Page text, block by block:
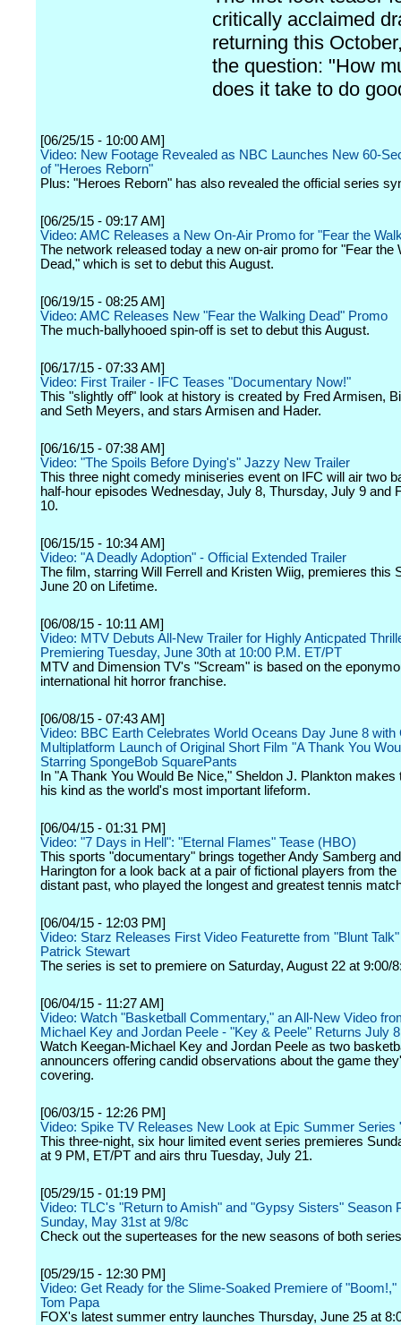
critically acclaimed
returning this
the question: "How
does it take to do
[06/25/15 - 10:00 AM]
Video: New Footage Revealed as NBC Launches New 60-
of "Heroes Reborn"
Plus: "Heroes Reborn" has also revealed the official series
[06/25/15 - 09:17 AM]
Video: AMC Releases a New On-Air Promo for "Fear the
The network released today a new on-air promo for "Fear the
Dead," which is set to debut this August.
[06/19/15 - 08:25 AM]
Video: AMC Releases New "Fear the Walking Dead" Promo
The much-ballyhooed spin-off is set to debut this August.
[06/17/15 - 07:33 AM]
Video: First Trailer - IFC Teases "Documentary Now!"
This "slightly off" look at history is created by Fred Armisen,
and Seth Meyers, and stars Armisen and Hader.
[06/16/15 - 07:38 AM]
Video: "The Spoils Before Dying's" Jazzy New Trailer
This three night comedy miniseries event on IFC will air two
half-hour episodes Wednesday, July 8, Thursday, July 9 and
10.
[06/15/15 - 10:34 AM]
Video: "A Deadly Adoption" - Official Extended Trailer
The film, starring Will Ferrell and Kristen Wiig, premieres this
June 20 on Lifetime.
[06/08/15 - 10:11 AM]
Video: MTV Debuts All-New Trailer for Highly Anticpated
Premiering Tuesday, June 30th at 10:00 P.M. ET/PT
MTV and Dimension TV's "Scream" is based on the
international hit horror franchise.
[06/08/15 - 07:43 AM]
Video: BBC Earth Celebrates World Oceans Day June 8 with
Multiplatform Launch of Original Short Film "A Thank You
Starring SpongeBob SquarePants
In "A Thank You Would Be Nice," Sheldon J. Plankton makes
his kind as the world's most important lifeform.
[06/04/15 - 01:31 PM]
Video: "7 Days in Hell": "Eternal Flames" Tease (HBO)
This sports "documentary" brings together Andy Samberg
Harington for a look back at a pair of fictional players from the
distant past, who played the longest and greatest tennis
[06/04/15 - 12:03 PM]
Video: Starz Releases First Video Featurette from "Blunt
Patrick Stewart
The series is set to premiere on Saturday, August 22 at 9:00/
[06/04/15 - 11:27 AM]
Video: Watch "Basketball Commentary," an All-New Video
Michael Key and Jordan Peele - "Key & Peele" Returns July 8
Watch Keegan-Michael Key and Jordan Peele as two
announcers offering candid observations about the game
covering.
[06/03/15 - 12:26 PM]
Video: Spike TV Releases New Look at Epic Summer Series
This three-night, six hour limited event series premieres
at 9 PM, ET/PT and airs thru Tuesday, July 21.
[05/29/15 - 01:19 PM]
Video: TLC's "Return to Amish" and "Gypsy Sisters" Season
Sunday, May 31st at 9/8c
Check out the superteases for the new seasons of both
[05/29/15 - 12:30 PM]
Video: Get Ready for the Slime-Soaked Premiere of "Boom!,"
Tom Papa
FOX's latest summer entry launches Thursday, June 25 at